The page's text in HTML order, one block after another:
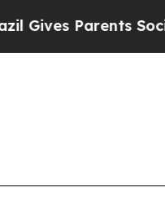
Parents Social